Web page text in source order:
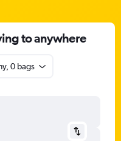
to anywhere
0 bags